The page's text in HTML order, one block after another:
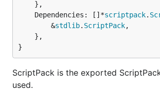
	Dependencies: []*
scriptpack.
		&
stdlib. ScriptPack,
}
ScriptPack is the exported
used.